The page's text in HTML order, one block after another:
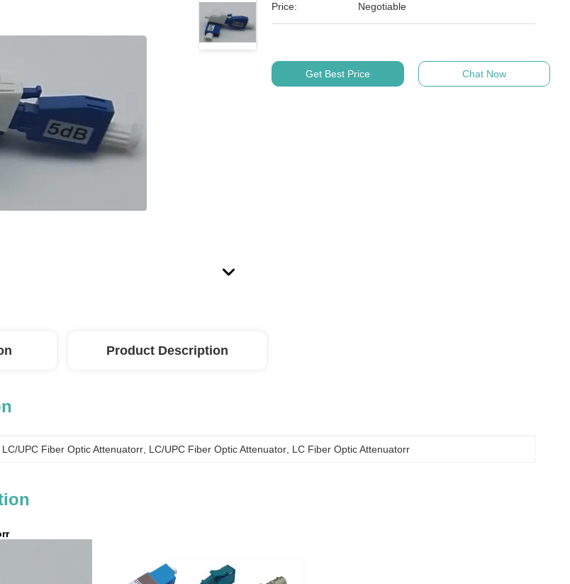
Price: Negotiable
Get Best Price Chat Now
Product Description
LC/UPC Fiber Optic Attenuatorr LC/UPC Fiber Optic Attenuator LC Fiber Optic Attenuatorr